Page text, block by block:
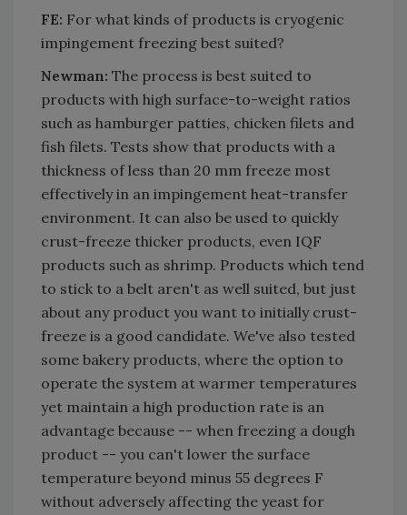
FE: For what kinds of products is cryogenic
impingement freezing best suited?
Newman: The process is best suited to
products with high surface-to-weight ratios
such as hamburger patties, chicken filets and
fish filets. Tests show that products with a
thickness of less than 20 mm freeze most
effectively in an impingement heat-transfer
environment. It can also be used to quickly
crust-freeze thicker products, even IQF
products such as shrimp. Products which tend
to stick to a belt aren't as well suited, but just
about any product you want to initially crust-
freeze is a good candidate. We've also tested
some bakery products, where the option to
operate the system at warmer temperatures
yet maintain a high production rate is an
advantage because -- when freezing a dough
product -- you can't lower the surface
temperature beyond minus 55 degrees F
without adversely affecting the yeast for